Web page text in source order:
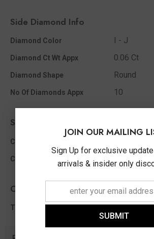
Side Diamond Info
Diamond Color I - J
Diamond Ct Wt Appx 0.06 Ct
Diamond Shape Round
No Of Diamonds Appx 10
Side Color Stone Info
Color Stone Shape
Color Stone Size Appx 3.00 MM
Other Info
Total Diamond Wt Appx 0.06 Ct
JOIN OUR MAILING
Sign Up for exclusive
arrivals & insider only
SUBMIT